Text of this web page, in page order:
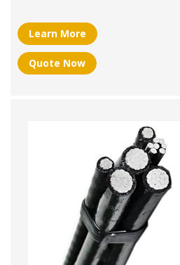
Learn More
Quote Now